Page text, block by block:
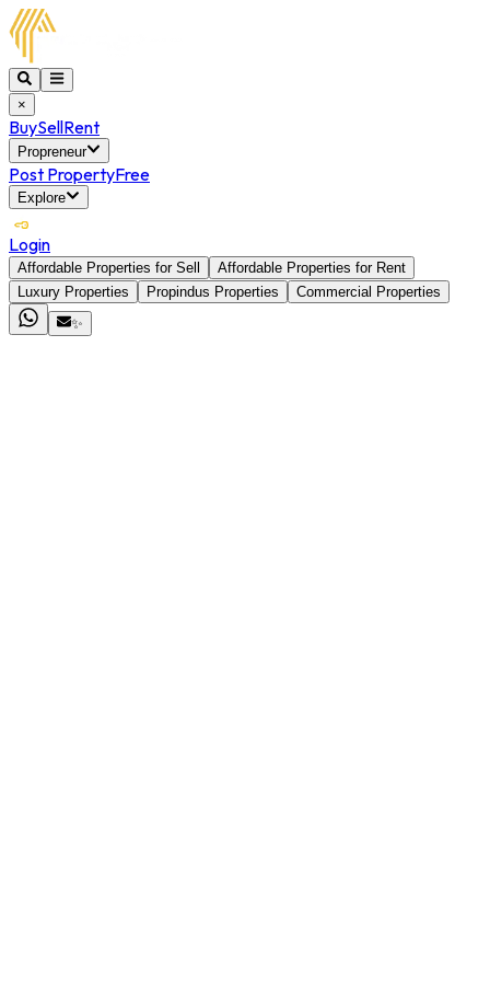
×
BuySellRent
Propreneur
Post PropertyFree
Explore
Login
Affordable Properties for Sell
Affordable Properties for Rent
Luxury Properties
Propindus Properties
Commercial Properties
✨